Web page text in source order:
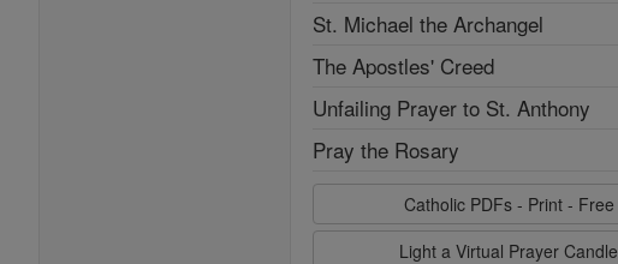
St. Michael the Archangel
The Apostles' Creed
Unfailing Prayer to St. Anthony
Pray the Rosary
Catholic PDFs - Print - Free
Light a Virtual Prayer Candle